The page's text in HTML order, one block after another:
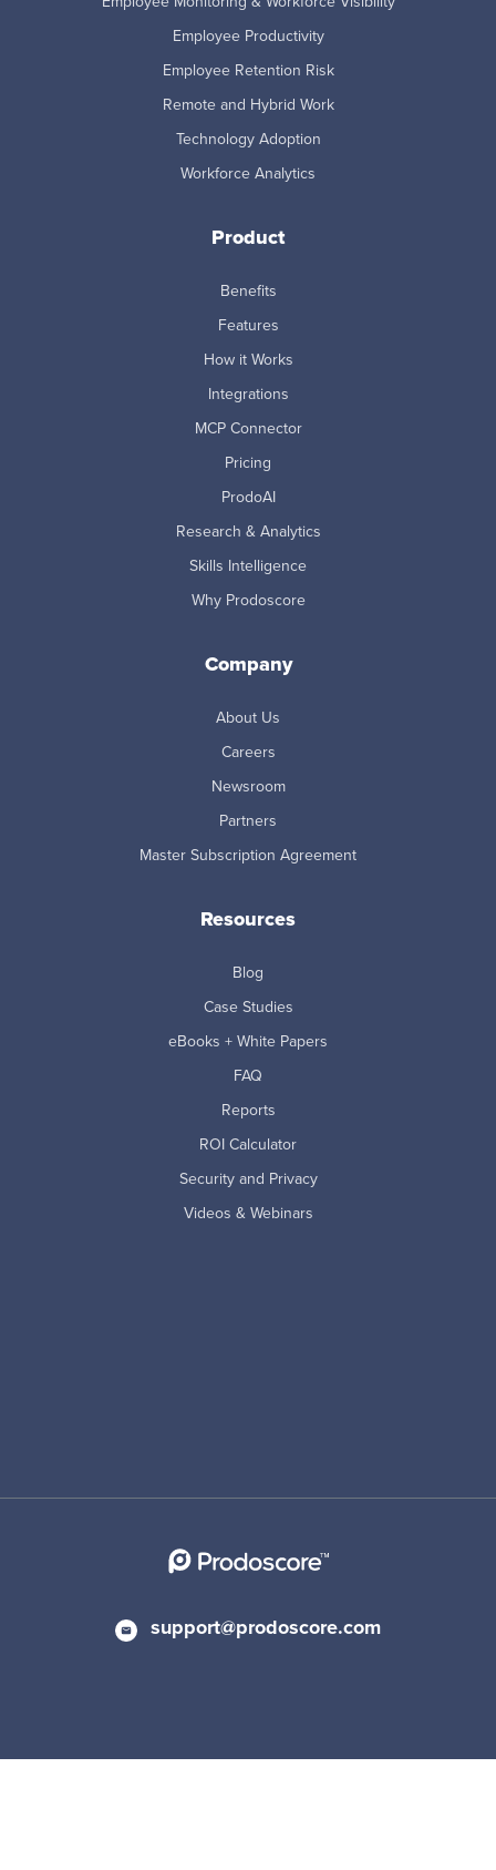
Employee Productivity
Employee Retention Risk
Remote and Hybrid Work
Technology Adoption
Workforce Analytics
Product
Benefits
Features
How it Works
Integrations
MCP Connector
Pricing
ProdoAI
Research & Analytics
Skills Intelligence
Why Prodoscore
Company
About Us
Careers
Newsroom
Partners
Master Subscription Agreement
Resources
Blog
Case Studies
eBooks + White Papers
FAQ
Reports
ROI Calculator
Security and Privacy
Videos & Webinars
support@prodoscore.com